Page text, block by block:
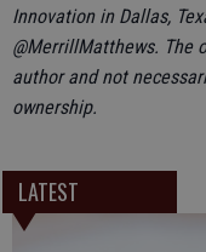
Innovation in Dallas,
@MerrillMatthews. The
author and not
ownership.
LATEST